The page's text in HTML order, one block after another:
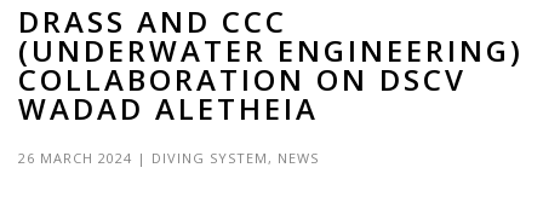
DRASS AND CCC
(UNDERWATER ENGINEERING)
COLLABORATION ON DSCV
WADAD ALETHEIA
26 MARCH 2024 | DIVING SYSTEM, NEWS